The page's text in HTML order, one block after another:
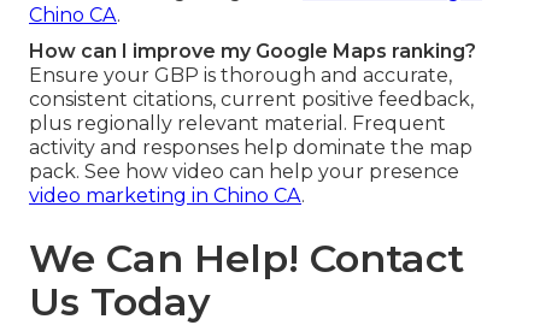
Chino CA.
How can I improve my Google Maps ranking?
Ensure your GBP is thorough and accurate,
consistent citations, current positive feedback,
plus regionally relevant material. Frequent
activity and responses help dominate the map
pack. See how video can help your presence
video marketing in Chino CA.
We Can Help! Contact
Us Today